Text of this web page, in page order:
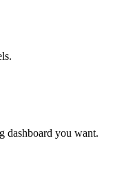
dashboard you want.